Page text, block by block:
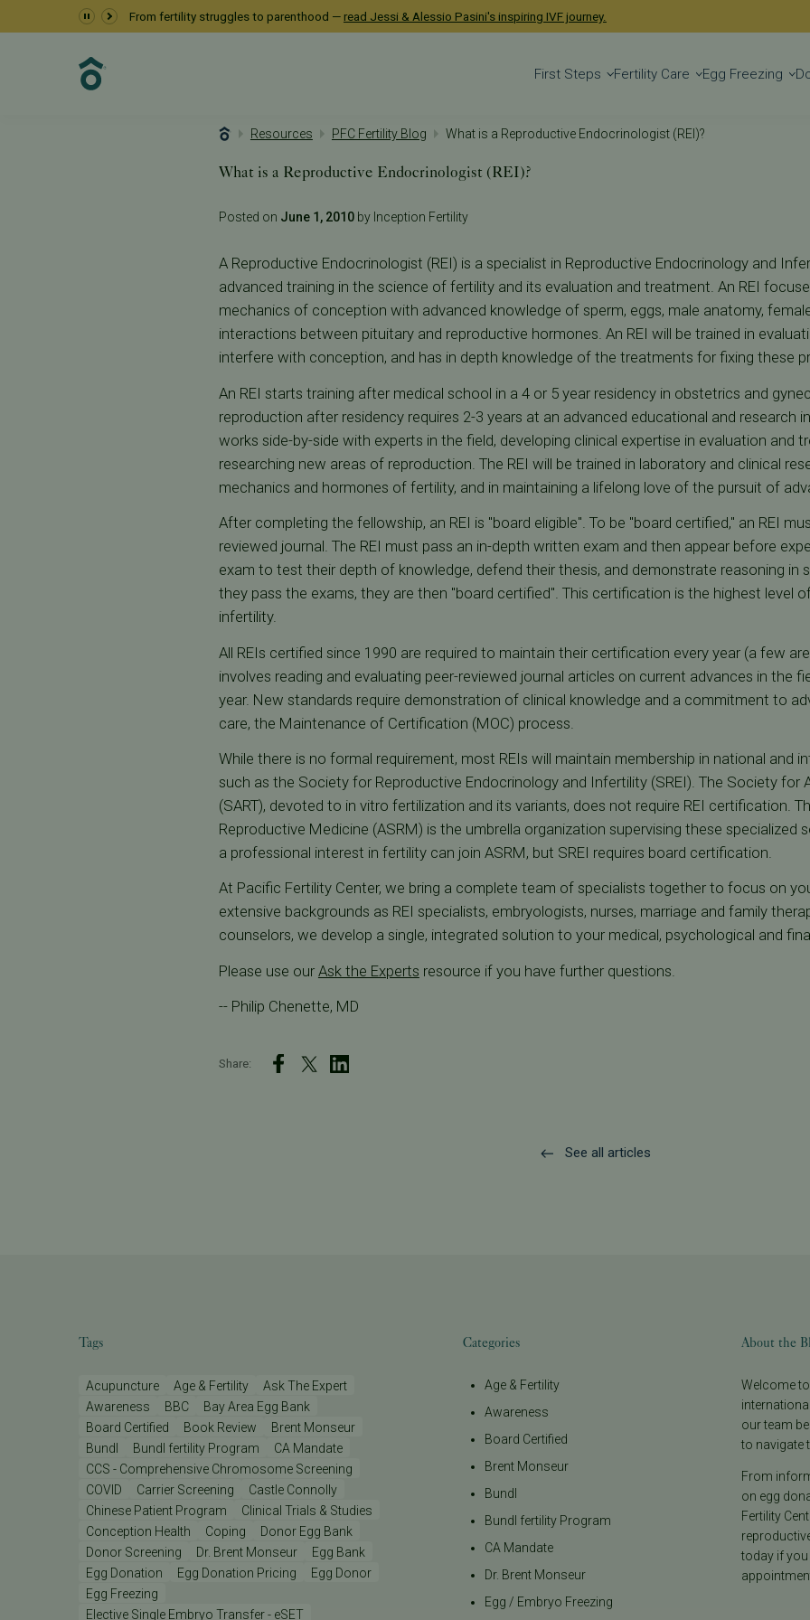
From fertility struggles to parenthood — read Jessi & Alessio Pasini's inspiring IVF journey.
First Steps Fertility Care Egg Freezing
Resources PFC Fertility Blog What is a Reproductive Endocrinologist (REI)?
What is a Reproductive Endocrinologist (REI)?
Posted on June 1, 2010by Inception Fertility
A Reproductive Endocrinologist (REI) is a specialist in Reproductive Endocrinology and
advanced training in the science of fertility and its evaluation and treatment. An REI
mechanics of conception with advanced knowledge of sperm, eggs, male anatomy,
interactions between pituitary and reproductive hormones. An REI will be trained in
interfere with conception, and has in depth knowledge of the treatments for fixing these
An REI starts training after medical school in a 4 or 5 year residency in obstetrics and
reproduction after residency requires 2-3 years at an advanced educational and research
works side-by-side with experts in the field, developing clinical expertise in evaluation and
researching new areas of reproduction. The REI will be trained in laboratory and clinical
mechanics and hormones of fertility, and in maintaining a lifelong love of the pursuit of
After completing the fellowship, an REI is "board eligible". To be "board certified," an REI
reviewed journal. The REI must pass an in-depth written exam and then appear before
exam to test their depth of knowledge, defend their thesis, and demonstrate reasoning in
they pass the exams, they are then "board certified". This certification is the highest level
infertility.
All REIs certified since 1990 are required to maintain their certification every year (a few
involves reading and evaluating peer-reviewed journal articles on current advances in the
year. New standards require demonstration of clinical knowledge and a commitment to
care, the Maintenance of Certification (MOC) process.
While there is no formal requirement, most REIs will maintain membership in national and
such as the Society for Reproductive Endocrinology and Infertility (SREI). The Society for
(SART), devoted to in vitro fertilization and its variants, does not require REI certification.
Reproductive Medicine (ASRM) is the umbrella organization supervising these
a professional interest in fertility can join ASRM, but SREI requires board certification.
At Pacific Fertility Center, we bring a complete team of specialists together to focus on
extensive backgrounds as REI specialists, embryologists, nurses, marriage and family
counselors, we develop a single, integrated solution to your medical, psychological and
Please use our Ask the Experts resource if you have further questions.
-- Philip Chenette, MD
Share:
See all articles
Tags
Acupuncture Age & Fertility
Ask The Expert
Awareness
BBC
Bay Area Egg Bank
Board Certified
Book Review
Brent Monseur
Bundl
Bundl fertility Program
CA Mandate
CCS - Comprehensive Chromosome Screening
COVID
Carrier Screening
Castle Connolly
Chinese Patient Program
Clinical Trials & Studies
Conception Health
Coping
Donor Egg Bank
Donor Screening
Dr. Brent Monseur
Egg Bank
Egg Donation
Egg Donation Pricing
Egg Donor
Egg Freezing
Elective Single Embryo Transfer - eSET
Categories
Age & Fertility
Awareness
Board Certified
Brent Monseur
Bundl
Bundl fertility Program
CA Mandate
Dr. Brent Monseur
Egg / Embryo Freezing
About the
Welcome
our team
to navigate
From
on egg
Fertility
today if you